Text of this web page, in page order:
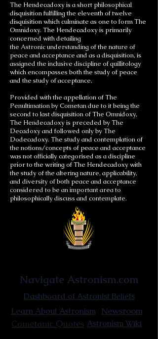
The Hendecadoxy is a short philosophical
disquisition fulfilling the eleventh of twelve
disquisition which culminate as one to form The
Omnidoxy. The Hendecadoxy is primarily
concerned with detailing
the Astronic understanding of the nature of
peace and acceptance and as a disquisition, is
assigned the inclusive discipline of quillitology
which encompasses both the study of peace
and the study of acceptance.
Provided with the appellation of The
Penultimation by Cometan due to it being the
second to last disquisition of The Omnidoxy,
The Hendecadoxy is preceded by The
Decadoxy and followed only by The
Dodecadoxy. The study and contemplation of
the notions/concepts of peace and acceptance
was not officially categorised as a discipline
prior to the writing of The Hendecadoxy with
the study of the altering nature, applicability,
and diversity of both peace and acceptance
considered to be an important area to
philosophically discuss and contemplate.
Navigate Astronism.com
Dashboard of Astronist Beliefs
Learn About Astronism Newsroom
Astronism Wiki
Cometanic Quotes